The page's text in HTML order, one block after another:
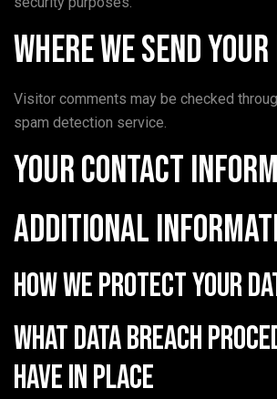
Where we send
Visitor comments may be checked
spam detection service.
Your contact
Additional
How we protect your
What data breach
have in place